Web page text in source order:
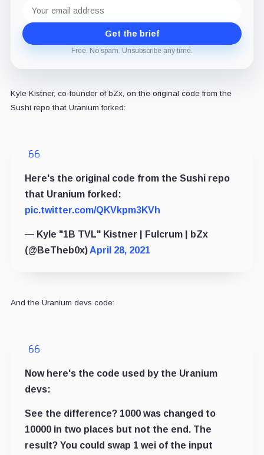
address
Get the brief
Free. No spam. Unsubscribe any time.
Kyle Kistner, co-founder of bZx, on the original code from the
Sushi repo that Uranium forked:
Here's the original code from the Sushi repo
that Uranium forked:
pic.twitter.com/QKVkpm3KVh
— Kyle "1B TVL" Kistner | Fulcrum | bZx
(@BeTheb0x)April 28, 2021
And the Uranium devs code:
Now here's the code used by the Uranium
devs:
See the difference? 1000 was changed to
10000 in two places but not the end. The
result? You could swap 1 wei of the input